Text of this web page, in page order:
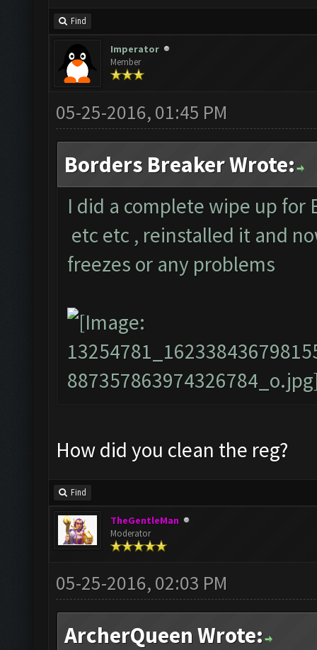
Find
Imperator
Member
05-25-2016, 01:45 PM
Borders Breaker Wrote:
I did a complete wipe up
etc etc , reinstalled it and
freezes or any problems
How did you clean the reg?
Find
TheGentleMan
Moderator
05-25-2016, 02:03 PM
ArcherQueen Wrote: